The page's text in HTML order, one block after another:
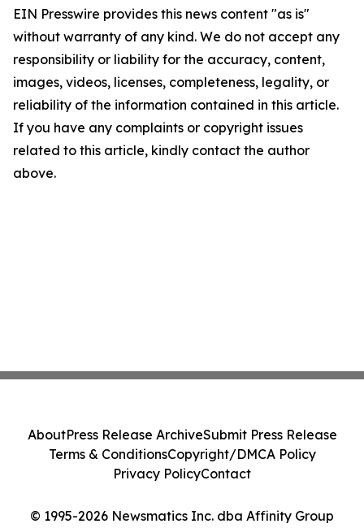
EIN Presswire provides this news content "as is"
without warranty of any kind. We do not accept any
responsibility or liability for the accuracy, content,
images, videos, licenses, completeness, legality, or
reliability of the information contained in this article.
If you have any complaints or copyright issues
related to this article, kindly contact the author
above.
© 1995-2026 Newsmatics Inc. dba Affinity Group
AboutPress Release ArchiveSubmit Press Release
Terms & ConditionsCopyright/DMCA Policy
Privacy PolicyContact